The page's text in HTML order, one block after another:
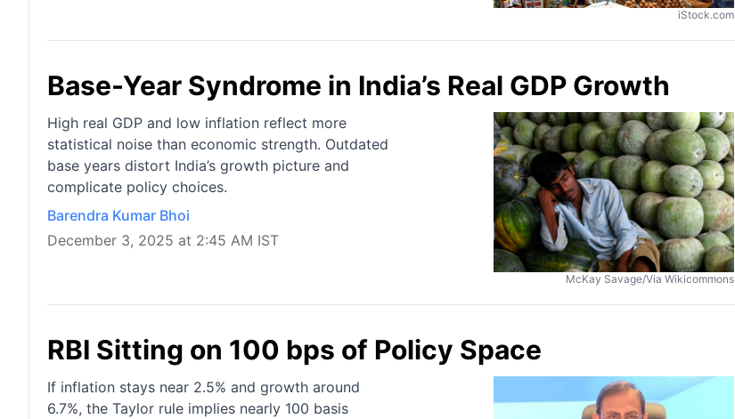
iStock.com
Base-Year Syndrome in India’s Real GDP Growth
High real GDP and low inflation reflect more
statistical noise than economic strength. Outdated
base years distort India’s growth picture and
complicate policy choices.
Barendra Kumar Bhoi
December 3, 2025 at 2:45 AM IST
McKay Savage/Via Wikicommons
RBI Sitting on 100 bps of Policy Space
If inflation stays near 2.5% and growth around
6.7%, the Taylor rule implies nearly 100 basis